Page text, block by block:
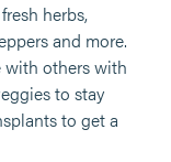
herbs,
and more.
with others with
to stay
to get a